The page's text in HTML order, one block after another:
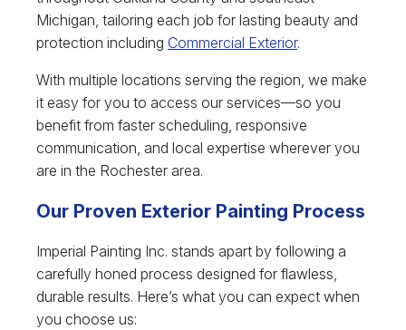
Michigan, tailoring each job for lasting beauty and
protection including Commercial Exterior.
With multiple locations serving the region, we make
it easy for you to access our services—so you
benefit from faster scheduling, responsive
communication, and local expertise wherever you
are in the Rochester area.
Our Proven Exterior Painting Process
Imperial Painting Inc. stands apart by following a
carefully honed process designed for flawless,
durable results. Here’s what you can expect when
you choose us: